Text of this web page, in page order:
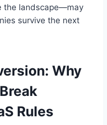
the landscape—may
survive the next
Why
Rules